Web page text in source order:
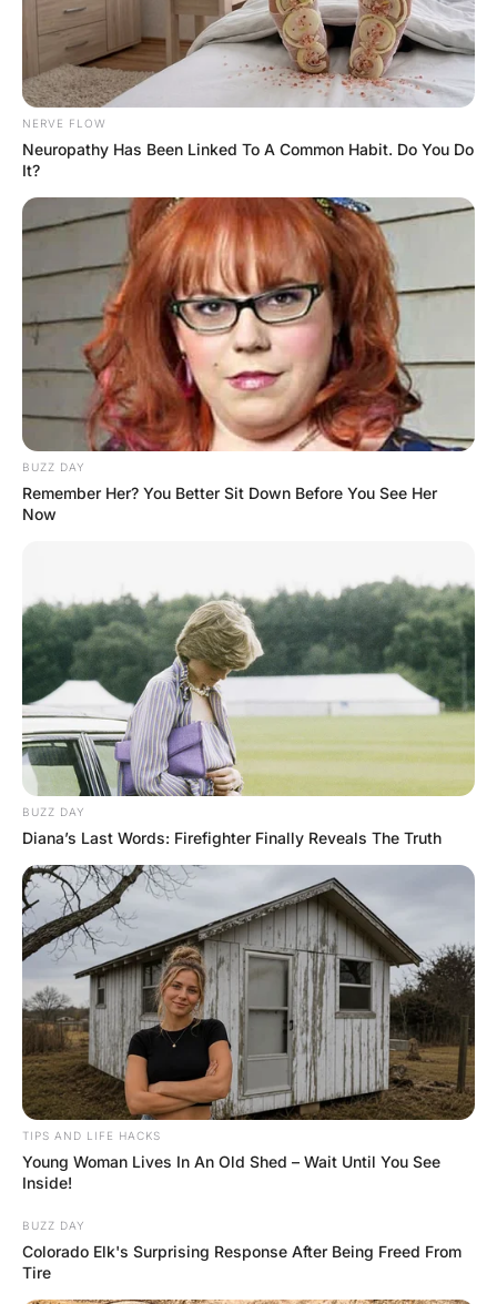
An older man was married to a younger woman. After
several years of a very happy marriage, he had a heart
attack. The doctor advised him that in order to prolong
his life, they should cut out s**. He and his wife
discussed the matter and decided that he should sleep in
the family room downstairs to save them both from
temptation. One night, after several weeks of
this he decided that life without intim@cy was too difficult
to bear. He missed his wife dearly and couldn’t resist the
temptation any longer. So, he sneaked upstairs to be with
his wife. But as they were making love, he suddenly
stopped and said, “I’m sorry, honey. I can’t do this
anymore. It’s not worth risking my health.” The wife
replied, “Don’t worry, darling. If you have another heart
attack, I’ll just pretend it’s the best org@sm of my life!”